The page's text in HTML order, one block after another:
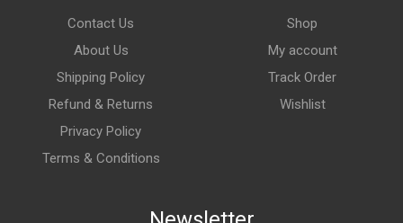
Contact Us
About Us
Shipping Policy
Refund & Returns
Privacy Policy
Terms & Conditions
Shop
My account
Track Order
Wishlist